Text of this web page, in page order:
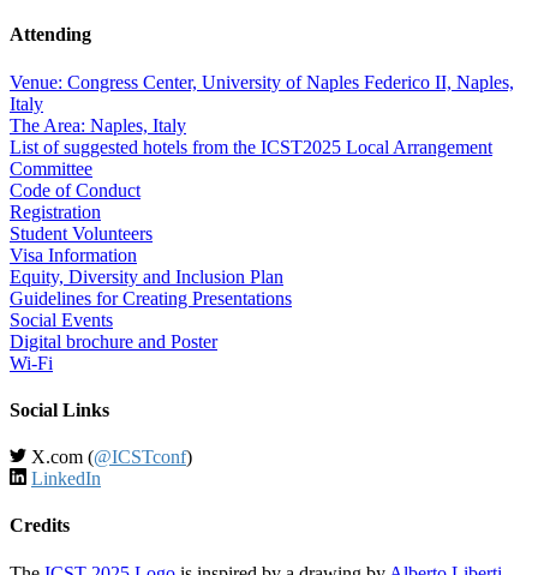
Attending
Venue: Congress Center, University of Naples Federico II, Naples,
Italy
The Area: Naples, Italy
List of suggested hotels from the ICST2025 Local Arrangement
Committee
Code of Conduct
Registration
Student Volunteers
Visa Information
Equity, Diversity and Inclusion Plan
Guidelines for Creating Presentations
Social Events
Digital brochure and Poster
Wi-Fi
Social Links
X.com (@ICSTconf)
LinkedIn
Credits